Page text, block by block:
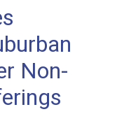
Non-